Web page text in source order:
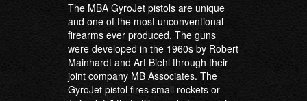
The MBA GyroJet pistols are unique
and one of the most unconventional
firearms ever produced. The guns
were developed in the 1960s by Robert
Mainhardt and Art Biehl through their
joint company MB Associates. The
GyroJet pistol fires small rockets or